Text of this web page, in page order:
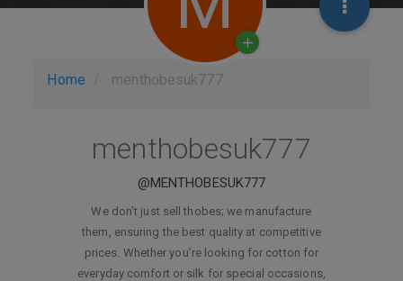
Home menthobesuk777
menthobesuk777
@MENTHOBESUK777
We don’t just sell thobes; we manufacture
them, ensuring the best quality at competitive
prices. Whether you’re looking for cotton for
everyday comfort or silk for special occasions,